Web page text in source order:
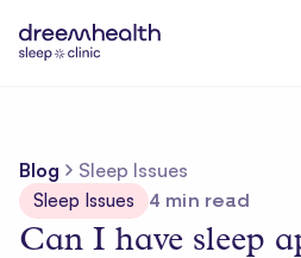
Blog Sleep Issues
Sleep Issues 4 min read
Can I have sleep